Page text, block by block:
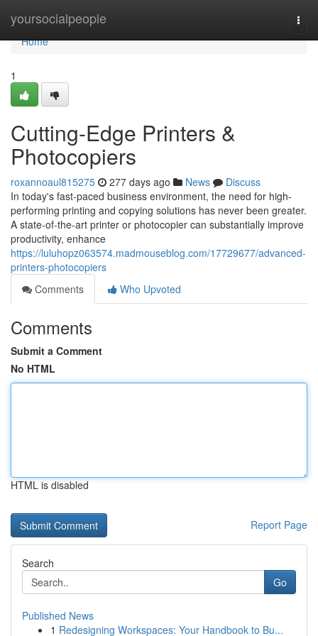
yoursocialpeople
Home
Home
1
Cutting-Edge Printers &
Photocopiers
roxannoaul815275 277 days ago News
Discuss
In today's fast-paced business environment, the need for high-
performing printing and copying solutions has never been greater.
A state-of-the-art printer or photocopier can substantially improve
productivity, enhance
https://luluhopz063574.madmouseblog.com/17729677/advanced-
printers-photocopiers
Comments
Who Upvoted
Comments
Submit a Comment
No HTML
HTML is disabled
Report Page
Search
Go
Published News
1 Redesigning Workspaces: Your Handbook to Bu...